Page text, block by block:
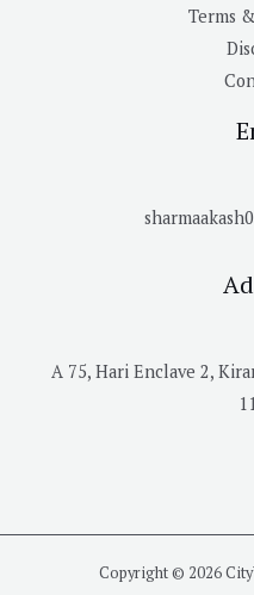
Terms
A 75, Hari Enclave 2,
Copyright © 2026